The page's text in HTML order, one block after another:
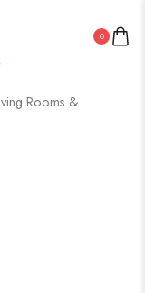
0
Rooms &